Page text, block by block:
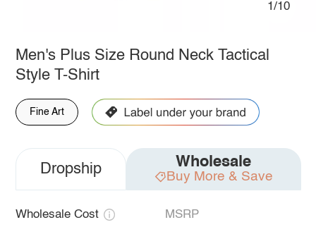
1/10
Men's Plus Size Round Neck Tactical
Style T-Shirt
Fine Art
Dropship Wholesale
Buy More & Save
Wholesale Cost MSRP